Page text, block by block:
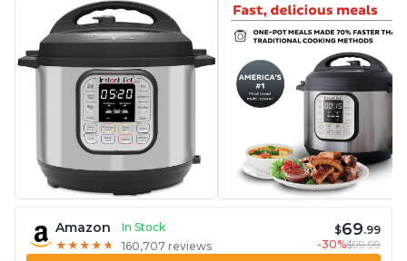
Amazon
In Stock
★ ★ ★ ★ ★
★ ★ ★ ★ ★ 160,707 reviews
$69.99
-30%$99.99